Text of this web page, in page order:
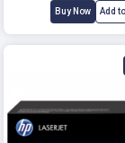
Buy Now Add